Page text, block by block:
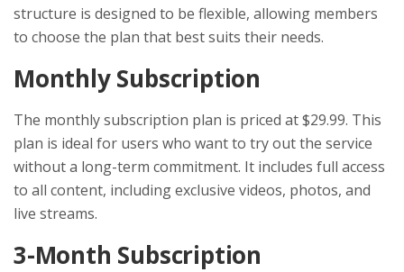
structure is designed to be flexible, allowing members
to choose the plan that best suits their needs.
Monthly Subscription
The monthly subscription plan is priced at $29.99. This
plan is ideal for users who want to try out the service
without a long-term commitment. It includes full access
to all content, including exclusive videos, photos, and
live streams.
3-Month Subscription